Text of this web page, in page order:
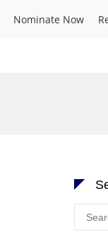
Nominate Now
Search
for: